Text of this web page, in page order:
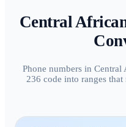
Central
Phone numbers in
236 code into ranges